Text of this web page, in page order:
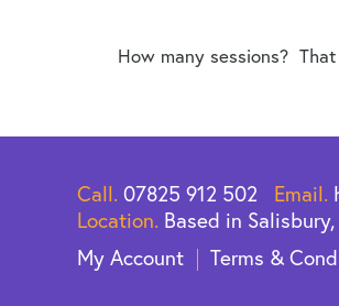
How many sessions?
Call. 07825 912 502 Email.
Location. Based in
My Account
Terms &